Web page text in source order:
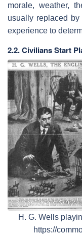
morale, weather,
usually replaced
experience to
2.2. Civilians Start
H. G. Wells
https://